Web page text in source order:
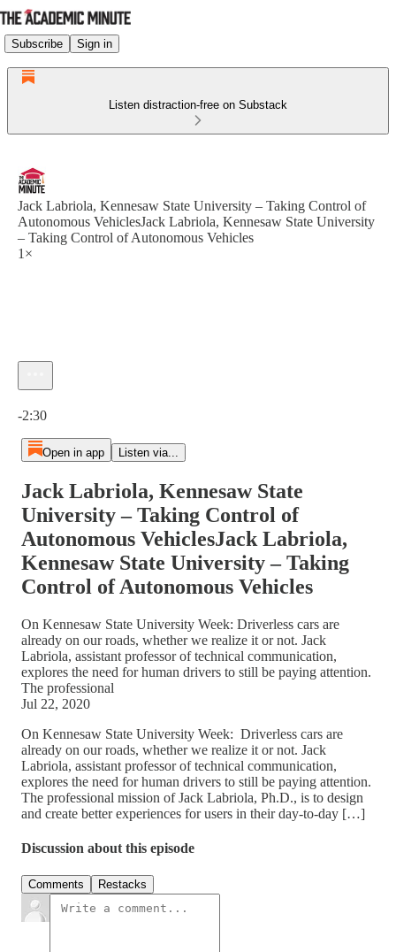
Subscribe Sign in
Listen distraction-free on Substack
Jack Labriola, Kennesaw State University – Taking Control of
Autonomous VehiclesJack Labriola, Kennesaw State University
– Taking Control of Autonomous Vehicles
1×
-2:30
Open in app Listen via...
Jack Labriola, Kennesaw State
University – Taking Control of
Autonomous VehiclesJack Labriola,
Kennesaw State University – Taking
Control of Autonomous Vehicles
On Kennesaw State University Week: Driverless cars are
already on our roads, whether we realize it or not. Jack
Labriola, assistant professor of technical communication,
explores the need for human drivers to still be paying attention.
The professional
Jul 22, 2020
On Kennesaw State University Week: Driverless cars are
already on our roads, whether we realize it or not. Jack
Labriola, assistant professor of technical communication,
explores the need for human drivers to still be paying attention.
The professional mission of Jack Labriola, Ph.D., is to design
and create better experiences for users in their day-to-day […]
Discussion about this episode
Comments Restacks